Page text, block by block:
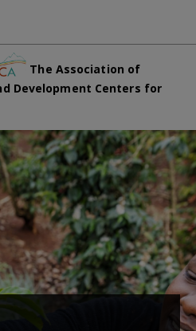
The Association of
Development Centers for